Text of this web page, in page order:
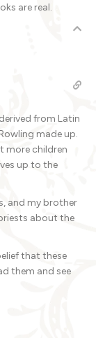
are real.
from Latin
made up.
more children
up to the
and my brother
about the
that these
them and see